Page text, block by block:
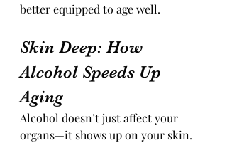
better equipped to age well.
Skin Deep: How
Alcohol Speeds Up
Aging
Alcohol doesn’t just affect your
organs—it shows up on your skin.